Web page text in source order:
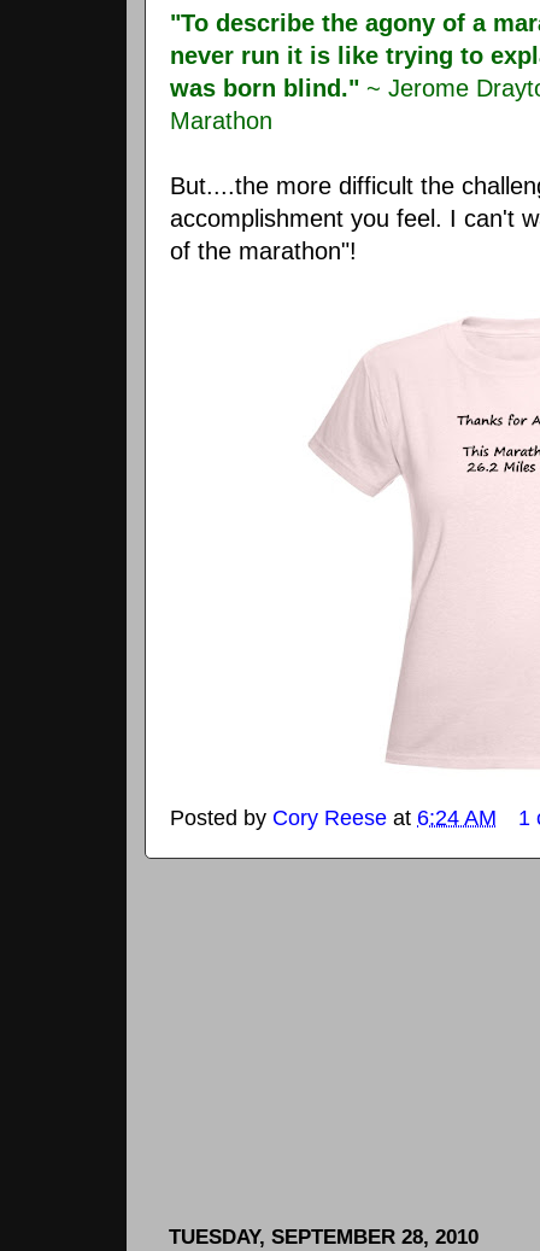
"To describe the agony of a
never run it is like trying to
was born blind." ~ Jerome
Marathon
But....the more difficult the
accomplishment you feel. I can't
of the marathon"!
Posted by Cory Reese at 6:24 AM 1
TUESDAY, SEPTEMBER 28, 2010